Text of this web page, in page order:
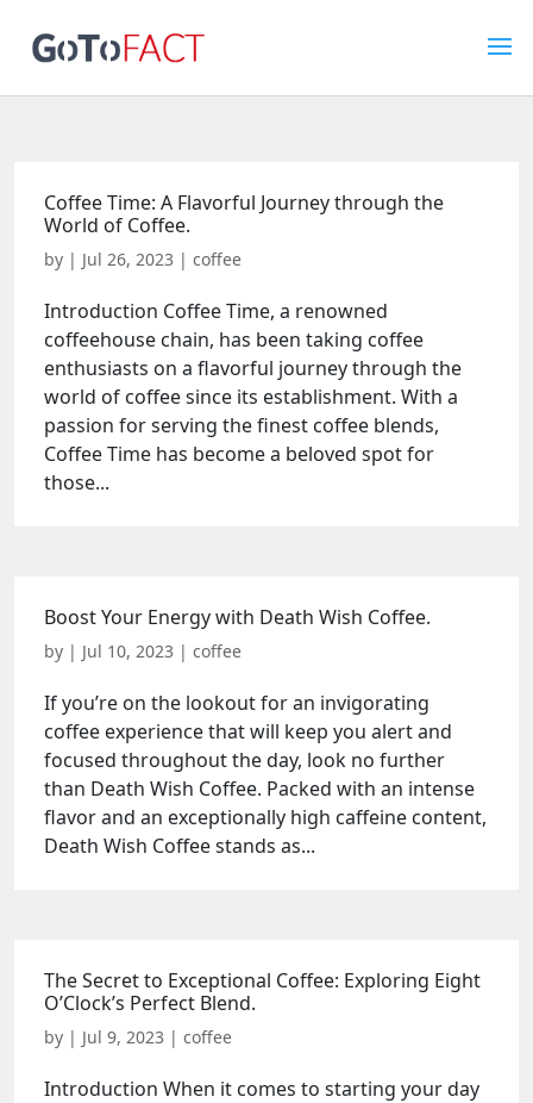
Coffee Time: A Flavorful Journey through the
World of Coffee.
by | Jul 26, 2023 | coffee
Introduction Coffee Time, a renowned
coffeehouse chain, has been taking coffee
enthusiasts on a flavorful journey through the
world of coffee since its establishment. With a
passion for serving the finest coffee blends,
Coffee Time has become a beloved spot for
those...
Boost Your Energy with Death Wish Coffee.
by | Jul 10, 2023 | coffee
If you’re on the lookout for an invigorating
coffee experience that will keep you alert and
focused throughout the day, look no further
than Death Wish Coffee. Packed with an intense
flavor and an exceptionally high caffeine content,
Death Wish Coffee stands as...
The Secret to Exceptional Coffee: Exploring Eight
O’Clock’s Perfect Blend.
by | Jul 9, 2023 | coffee
Introduction When it comes to starting your day